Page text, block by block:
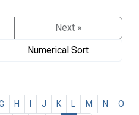
Next »
Numerical Sort
H J K M N
O